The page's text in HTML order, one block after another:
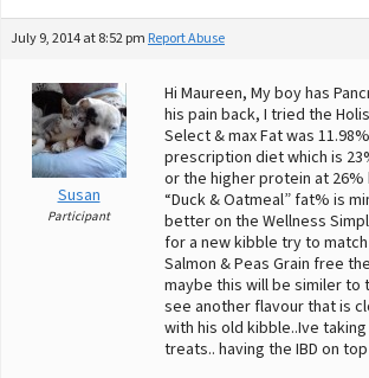
July 9, 2014 at 8:52 pm Report Abuse
Susan
Participant
Hi Maureen, My boy has
his pain back, I tried the
Select & max Fat was
prescription diet which is
or the higher protein at 26%
“Duck & Oatmeal” fat% is
better on the Wellness
for a new kibble try to
Salmon & Peas Grain free
maybe this will be similer to
see another flavour that is
with his old kibble..Ive
treats.. having the IBD on